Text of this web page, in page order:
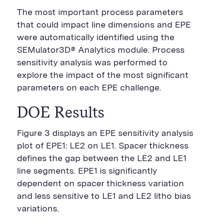
The most important process parameters
that could impact line dimensions and EPE
were automatically identified using the
SEMulator3D® Analytics module. Process
sensitivity analysis was performed to
explore the impact of the most significant
parameters on each EPE challenge.
DOE Results
Figure 3 displays an EPE sensitivity analysis
plot of EPE1: LE2 on LE1. Spacer thickness
defines the gap between the LE2 and LE1
line segments. EPE1 is significantly
dependent on spacer thickness variation
and less sensitive to LE1 and LE2 litho bias
variations.